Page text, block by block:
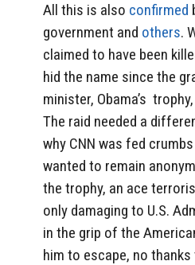
All this is also confirmed
government and others.
claimed to have been
hid the name since the
minister, Obama’s
The raid needed a
why CNN was fed
wanted to remain
the trophy, an ace
only damaging to U.S.
in the grip of the
him to escape, no